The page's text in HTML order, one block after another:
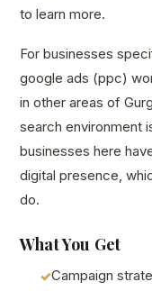
to learn more.
For businesses
google ads (ppc)
in other areas of
search environment
businesses here
digital presence,
do.
What You Get
Campaign